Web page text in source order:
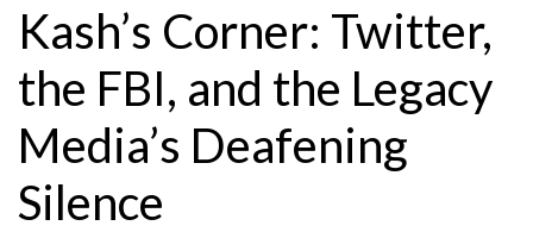
Kash’s Corner: Twitter,
the FBI, and the Legacy
Media’s Deafening
Silence